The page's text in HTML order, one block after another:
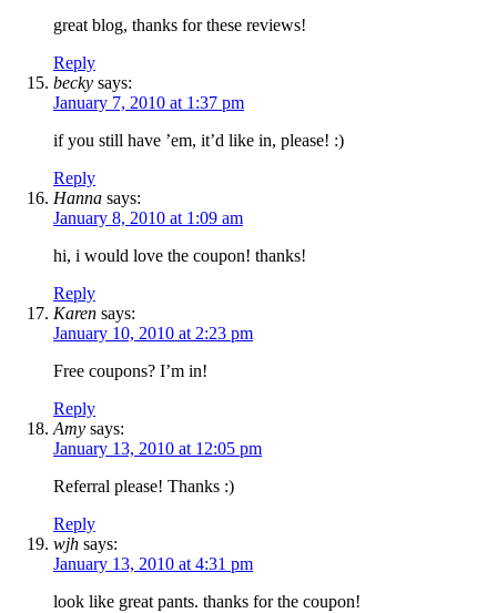
great blog, thanks for these reviews!
Reply
becky says:
January 7, 2010 at 1:37 pm
if you still have ’em, it’d like in, please! :)
Reply
Hanna says:
January 8, 2010 at 1:09 am
hi, i would love the coupon! thanks!
Reply
Karen says:
January 10, 2010 at 2:23 pm
Free coupons? I’m in!
Reply
Amy says:
January 13, 2010 at 12:05 pm
Referral please! Thanks :)
Reply
wjh says:
January 13, 2010 at 4:31 pm
look like great pants. thanks for the coupon!